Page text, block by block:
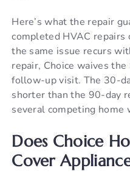
Here’s what the repair
completed HVAC repairs
the same issue recurs
repair, Choice waives
follow-up visit. The 30-
shorter than the 90-day
several competing home
Does Choice
Cover